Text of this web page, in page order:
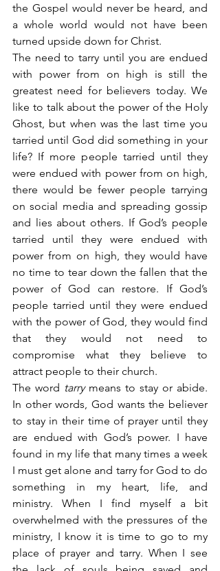
the Gospel would never be heard, and
a whole world would not have been
turned upside down for Christ.
The need to tarry until you are endued
with power from on high is still the
greatest need for believers today. We
like to talk about the power of the Holy
Ghost, but when was the last time you
tarried until God did something in your
life? If more people tarried until they
were endued with power from on high,
there would be fewer people tarrying
on social media and spreading gossip
and lies about others. If God’s people
tarried until they were endued with
power from on high, they would have
no time to tear down the fallen that the
power of God can restore. If God’s
people tarried until they were endued
with the power of God, they would find
that they would not need to
compromise what they believe to
attract people to their church.
The word tarry means to stay or abide.
In other words, God wants the believer
to stay in their time of prayer until they
are endued with God’s power. I have
found in my life that many times a week
I must get alone and tarry for God to do
something in my heart, life, and
ministry. When I find myself a bit
overwhelmed with the pressures of the
ministry, I know it is time to go to my
place of prayer and tarry. When I see